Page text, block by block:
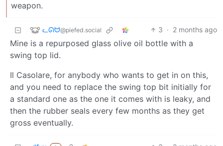
weapon.
ᓚᘏᗢ@piefed.social 3 · 2 months ago
Mine is a repurposed glass olive oil bottle with a
swing top lid.
Il Casolare, for anybody who wants to get in on this,
and you need to replace the swing top bit initially for
a standard one as the one it comes with is leaky, and
then the rubber seals every few months as they get
gross eventually.